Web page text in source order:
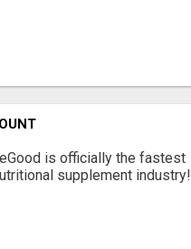
is officially the fastest
supplement industry!​